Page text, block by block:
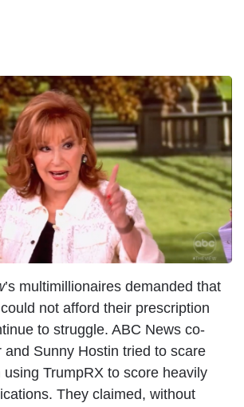
’s multimillionaires demanded that
not afford their prescription
to struggle. ABC News co-
and Sunny Hostin tried to scare
TrumpRX to score heavily
They claimed, without